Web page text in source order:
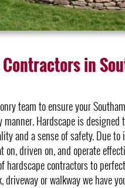
in
team to ensure your
Hardscape is
and a sense of safety. Due
driven on, and operate
contractors to
driveway or walkway we have